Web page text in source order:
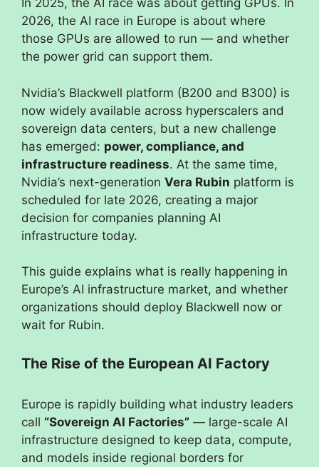
In 2025, the AI race was about getting GPUs. In
2026, the AI race in Europe is about where
those GPUs are allowed to run — and whether
the power grid can support them.
Nvidia’s Blackwell platform (B200 and B300) is
now widely available across hyperscalers and
sovereign data centers, but a new challenge
has emerged: power, compliance, and
infrastructure readiness. At the same time,
Nvidia’s next-generation Vera Rubin platform is
scheduled for late 2026, creating a major
decision for companies planning AI
infrastructure today.
This guide explains what is really happening in
Europe’s AI infrastructure market, and whether
organizations should deploy Blackwell now or
wait for Rubin.
The Rise of the European AI Factory
Europe is rapidly building what industry leaders
call “Sovereign AI Factories” — large-scale AI
infrastructure designed to keep data, compute,
and models inside regional borders for